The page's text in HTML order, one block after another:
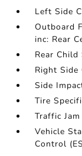
Left Side
Outboard
inc: Rear
Rear Child
Right Side
Side
Tire
Traffic
Vehicle
Control